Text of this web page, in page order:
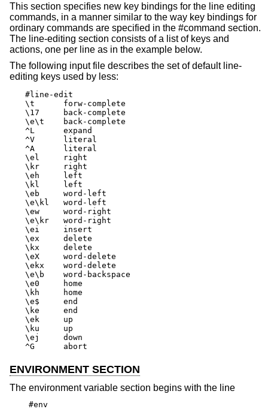
This section specifies new key bindings for the line editing
commands, in a manner similar to the way key bindings for
ordinary commands are specified in the #command section.
The line-editing section consists of a list of keys and
actions, one per line as in the example below.
The following input file describes the set of default line-
editing keys used by less:
#line-edit
\t	forw-complete
\17	back-complete
\e\t	back-complete
^L	expand
^V	literal
^A	literal
\el	right
\kr	right
\eh	left
\kl	left
\eb	word-left
\e\kl	word-left
\ew	word-right
\e\kr	word-right
\ei	insert
\ex	delete
\kx	delete
\eX	word-delete
\ekx	word-delete
\e\b	word-backspace
\e0	home
\kh	home
\e$	end
\ke	end
\ek	up
\ku	up
\ej	down
^G	abort
ENVIRONMENT SECTION
The environment variable section begins with the line
#env